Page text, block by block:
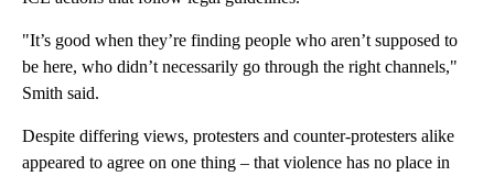
"It’s good when they’re finding people who aren’t supposed to
be here, who didn’t necessarily go through the right channels,"
Smith said.
Despite differing views, protesters and counter-protesters alike
appeared to agree on one thing – that violence has no place in